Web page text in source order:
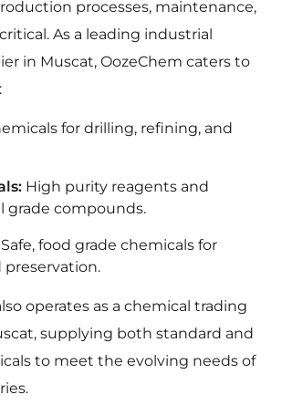
processes, maintenance,
As a leading industrial
in Muscat, OozeChem caters to
for drilling, refining, and
High purity reagents and
grade compounds.
food grade chemicals for
preservation.
operates as a chemical trading
supplying both standard and
to meet the evolving needs of